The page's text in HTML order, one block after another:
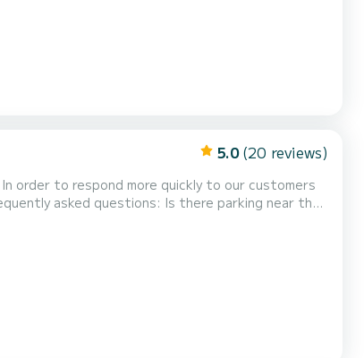
5.0 (20 reviews)
order to respond more quickly to our customers
Is there parking near the
30 meters from the boat), th...